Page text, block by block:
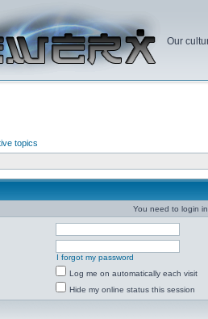
Our
topics
You need to login
I forgot my password
Log me on automatically each visit
Hide my online status this session